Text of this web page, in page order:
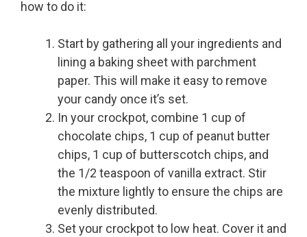
how to do it:
Start by gathering all your ingredients and
lining a baking sheet with parchment
paper. This will make it easy to remove
your candy once it’s set.
In your crockpot, combine 1 cup of
chocolate chips, 1 cup of peanut butter
chips, 1 cup of butterscotch chips, and
the 1/2 teaspoon of vanilla extract. Stir
the mixture lightly to ensure the chips are
evenly distributed.
Set your crockpot to low heat. Cover it and